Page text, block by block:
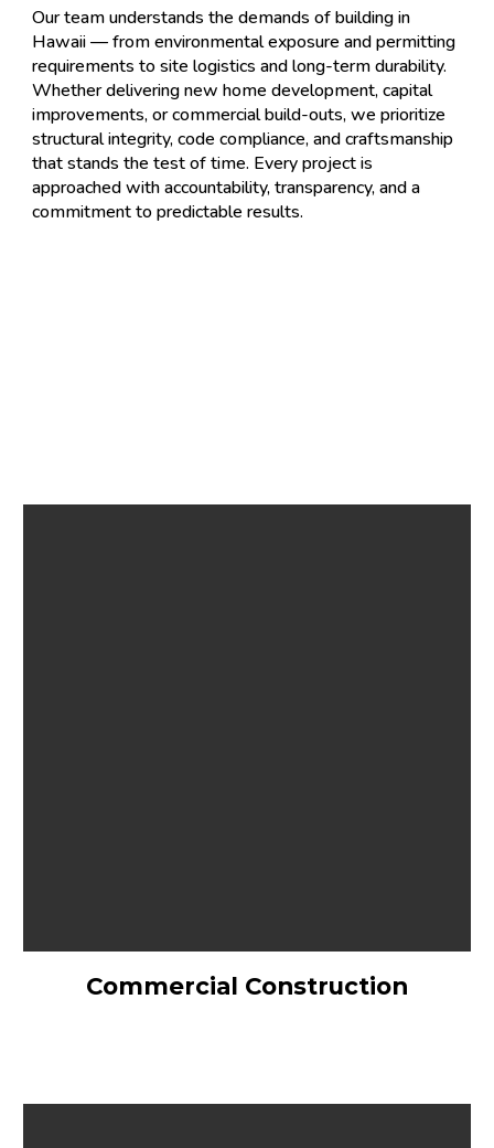
Our team understands the demands of building in
Hawaii — from environmental exposure and permitting
requirements to site logistics and long-term durability.
Whether delivering new home development, capital
improvements, or commercial build-outs, we prioritize
structural integrity, code compliance, and craftsmanship
that stands the test of time. Every project is
approached with accountability, transparency, and a
commitment to predictable results.
Commercial Construction